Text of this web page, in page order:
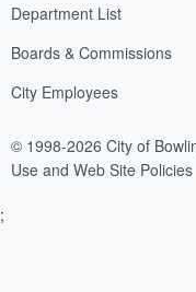
Department List
Boards & Commissions
City Employees
© 1998-2026 City of
Use and Web Site Policies
;